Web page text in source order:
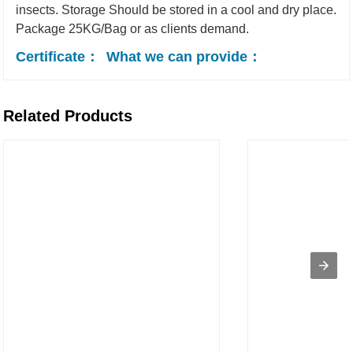
insects. Storage Should be stored in a cool and dry place.
Package 25KG/Bag or as clients demand.
Certificate： What we can provide：
Related Products